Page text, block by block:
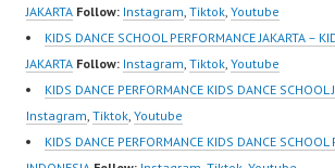
Jakarta Forever Dance
Center…
JAKARTA Follow: Instagram, Tiktok, Youtube
KIDS DANCE SCHOOL PERFORMANCE JAKARTA –
JAKARTA Follow: Instagram, Tiktok, Youtube
KIDS DANCE PERFORMANCE KIDS DANCE SCHOOL
Instagram, Tiktok, Youtube
KIDS DANCE PERFORMANCE KIDS DANCE SCHOOL